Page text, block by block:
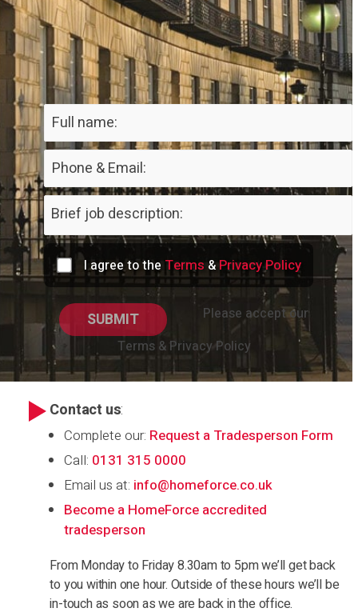
Please accept our
Terms & Privacy Policy
I agree to the Terms &Privacy Policy
Contact us:
Complete our: Request a Tradesperson Form
Call: 0131 315 0000
Email us at: info@homeforce.co.uk
Become a HomeForce accredited
tradesperson
From Monday to Friday 8.30am to 5pm we’ll get back
to you within one hour. Outside of these hours we’ll be
in-touch as soon as we are back in the office.